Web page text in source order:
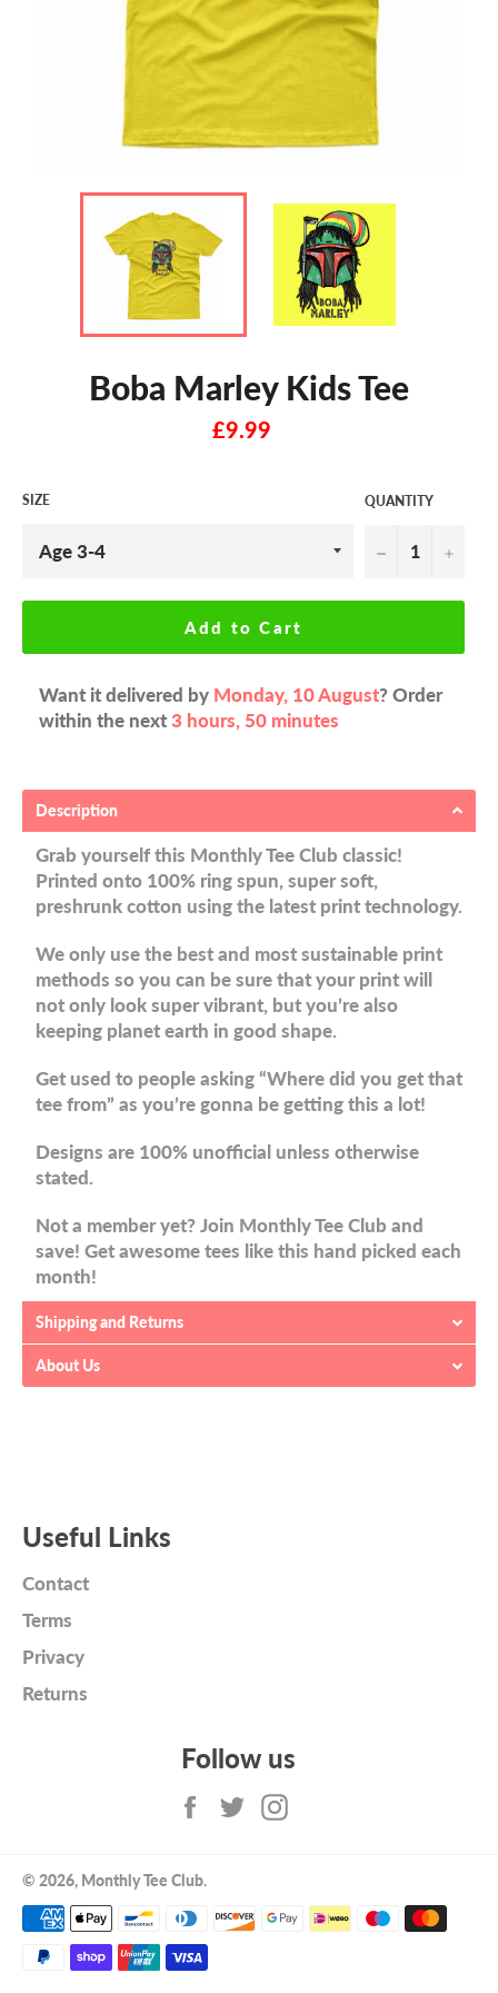
Boba Marley Kids Tee
Regular
price
£9.99
SIZE QUANTITY
− +
Add to Cart
Want it delivered by Monday, 10 August? Order
within the next3 hours, 50 minutes
Description
Grab yourself this Monthly Tee Club classic!
Printed onto 100% ring spun, super soft,
preshrunk cotton using the latest print technology.
We only use the best and most sustainable print
methods so you can be sure that your print will
not only look super vibrant, but you’re also
keeping planet earth in good shape.
Get used to people asking “Where did you get that
tee from” as you’re gonna be getting this a lot!
Designs are 100% unofficial unless otherwise
stated.
Not a member yet? Join Monthly Tee Club and
save! Get awesome tees like this hand picked each
month!
Shipping and Returns
About Us
Useful Links
Contact
Terms
Privacy
Returns
Follow us
Facebook
Twitter
© 2026, Monthly Tee Club.
Payment
methods